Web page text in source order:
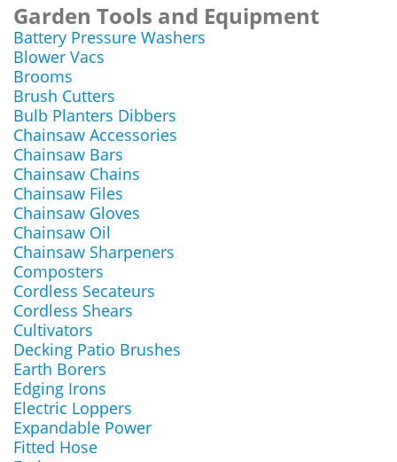
Garden Tools and Equipment
Battery Pressure Washers
Blower Vacs
Brooms
Brush Cutters
Bulb Planters Dibbers
Chainsaw Accessories
Chainsaw Bars
Chainsaw Chains
Chainsaw Files
Chainsaw Gloves
Chainsaw Oil
Chainsaw Sharpeners
Composters
Cordless Secateurs
Cordless Shears
Cultivators
Decking Patio Brushes
Earth Borers
Edging Irons
Electric Loppers
Expandable Power
Fitted Hose